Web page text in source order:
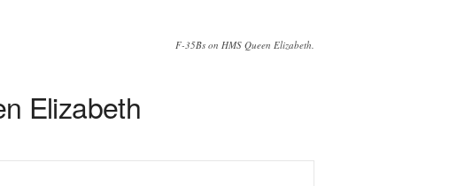
F-35Bs on HMS Queen Elizabeth.
Elizabeth